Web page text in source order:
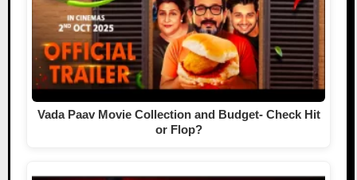
Vada Paav Movie Collection and Budget- Check Hit
or Flop?